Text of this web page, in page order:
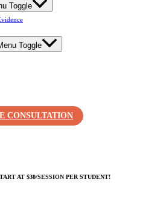
Toggle
Toggle
CONSULTATION
AT $30/SESSION PER STUDENT!